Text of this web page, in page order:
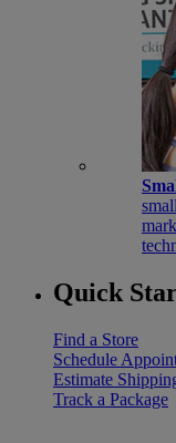
Quick
Find a Store
Schedule
Estimate
Track a Package